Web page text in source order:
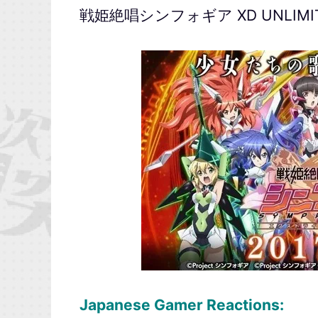
戦姫絶唱シンフォギア XD
Japanese Gamer Reactions: